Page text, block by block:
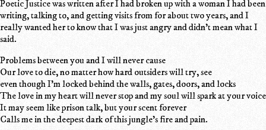
Poetic Justice was written after I had broken up with a woman I had been
writing, talking to, and getting visits from for about two years, and I
really wanted her to know that I was just angry and didn't mean what I
said.
Problems between you and I will never cause
Our love to die, no matter how hard outsiders will try, see
even though I'm locked behind the walls, gates, doors, and locks
The love in my heart will never stop and my soul will spark at your voice
It may seem like prison talk, but your scent forever
Calls me in the deepest dark of this jungle's fire and pain.